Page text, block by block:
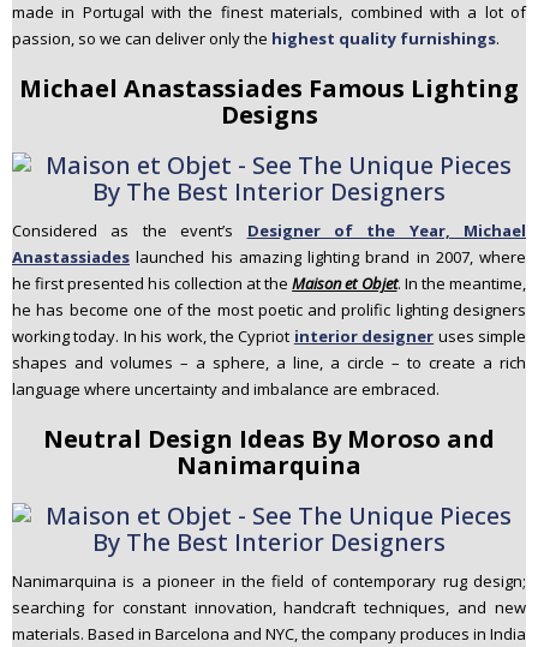
made in Portugal with the finest materials, combined with a lot of
passion, so we can deliver only the highest quality furnishings.
Michael Anastassiades Famous Lighting
Designs
Considered as the event’s Designer of the Year, Michael
Anastassiades launched his amazing lighting brand in 2007, where
he first presented his collection at theMaison et Objet. In the meantime,
he has become one of the most poetic and prolific lighting designers
working today. In his work, the Cypriot interior designer uses simple
shapes and volumes – a sphere, a line, a circle – to create a rich
language where uncertainty and imbalance are embraced.
Neutral Design Ideas By Moroso and
Nanimarquina
Nanimarquina is a pioneer in the field of contemporary rug design;
searching for constant innovation, handcraft techniques, and new
materials. Based in Barcelona and NYC, the company produces in India